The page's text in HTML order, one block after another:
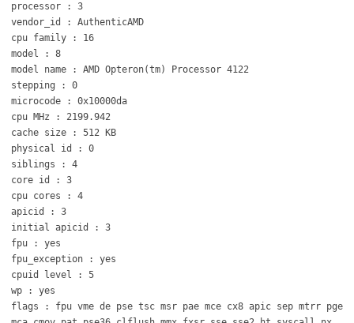
processor : 3
vendor_id : AuthenticAMD
cpu family : 16
model : 8
model name : AMD Opteron(tm) Processor 4122
stepping : 0
microcode : 0x10000da
cpu MHz : 2199.942
cache size : 512 KB
physical id : 0
siblings : 4
core id : 3
cpu cores : 4
apicid : 3
initial apicid : 3
fpu : yes
fpu_exception : yes
cpuid level : 5
wp : yes
flags : fpu vme de pse tsc msr pae mce cx8 apic sep mtrr pge